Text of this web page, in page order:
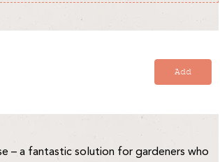
Add
– a fantastic solution for gardeners who